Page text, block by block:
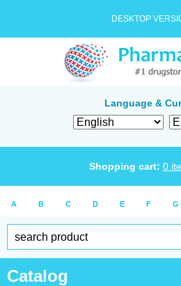
DESKTOP
Language &
Shopping cart: 0
A B C D E F G
Catalog